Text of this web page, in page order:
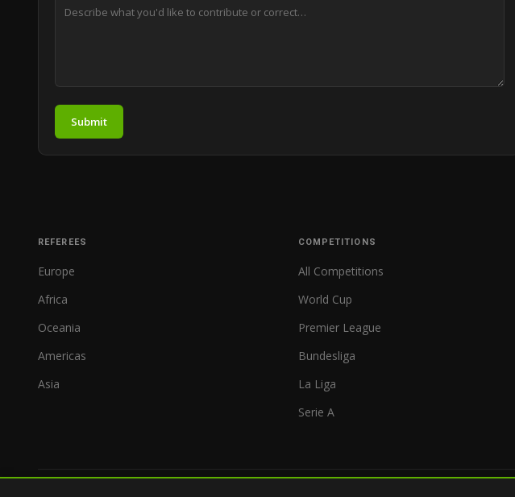
Submit
REFEREES
Europe
Africa
Oceania
Americas
Asia
COMPETITIONS
All Competitions
World Cup
Premier League
Bundesliga
La Liga
Serie A